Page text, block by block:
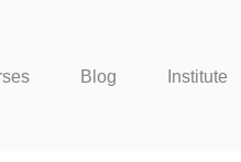
Blog Institute